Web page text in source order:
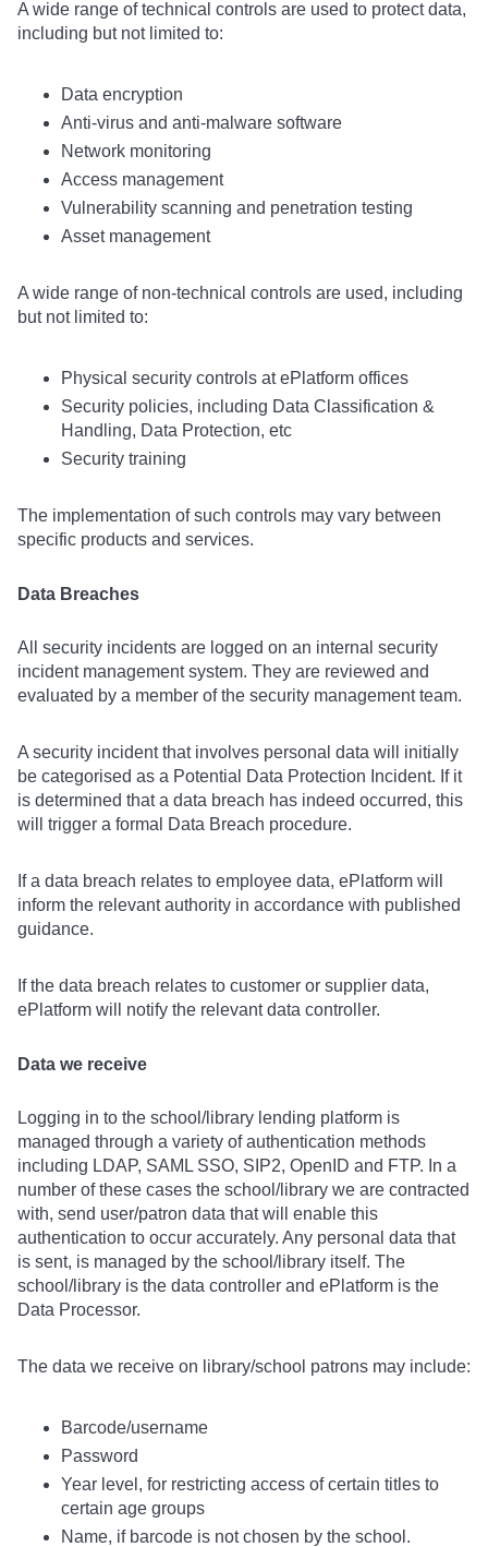
A wide range of technical controls are used to protect data,
including but not limited to:
Data encryption
Anti-virus and anti-malware software
Network monitoring
Access management
Vulnerability scanning and penetration testing
Asset management
A wide range of non-technical controls are used, including
but not limited to:
Physical security controls at ePlatform offices
Security policies, including Data Classification &
Handling, Data Protection, etc
Security training
The implementation of such controls may vary between
specific products and services.
Data Breaches
All security incidents are logged on an internal security
incident management system. They are reviewed and
evaluated by a member of the security management team.
A security incident that involves personal data will initially
be categorised as a Potential Data Protection Incident. If it
is determined that a data breach has indeed occurred, this
will trigger a formal Data Breach procedure.
If a data breach relates to employee data, ePlatform will
inform the relevant authority in accordance with published
guidance.
If the data breach relates to customer or supplier data,
ePlatform will notify the relevant data controller.
Data we receive
Logging in to the school/library lending platform is
managed through a variety of authentication methods
including LDAP, SAML SSO, SIP2, OpenID and FTP. In a
number of these cases the school/library we are contracted
with, send user/patron data that will enable this
authentication to occur accurately. Any personal data that
is sent, is managed by the school/library itself. The
school/library is the data controller and ePlatform is the
Data Processor.
The data we receive on library/school patrons may include:
Barcode/username
Password
Year level, for restricting access of certain titles to
certain age groups
Name, if barcode is not chosen by the school.